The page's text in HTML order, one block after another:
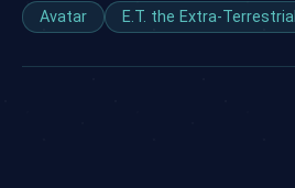
Avatar E.T. the Extra-Terrestrial